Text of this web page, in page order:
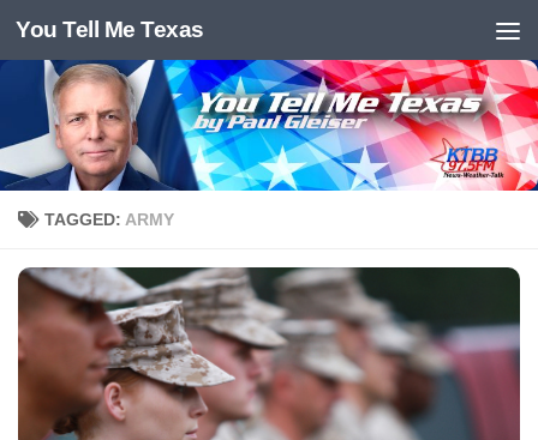
Skip to content
You Tell Me Texas
TAGGED: ARMY